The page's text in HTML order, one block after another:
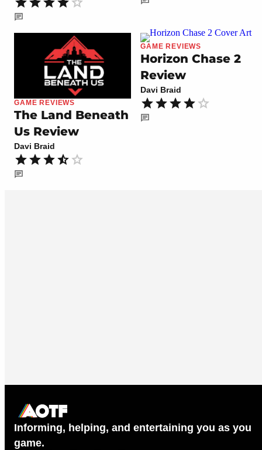
GAME REVIEWS
The Land Beneath
Us Review
Davi Braid
GAME REVIEWS
Horizon Chase 2
Review
Davi Braid
Informing, helping, and entertaining you as you
game.